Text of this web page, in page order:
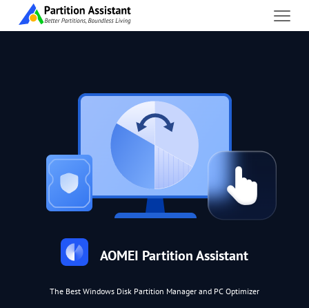
AOMEI Partition Assistant
The Best Windows Disk Partition Manager and PC Optimizer